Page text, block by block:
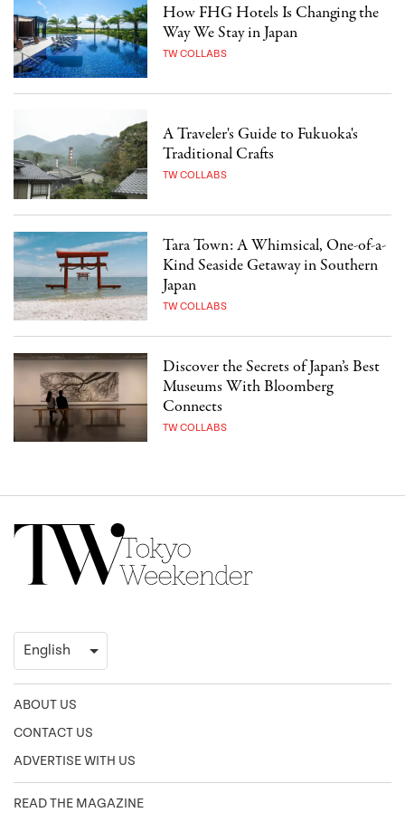
How FHG Hotels Is Changing the
Way We Stay in Japan
TW COLLABS
A Traveler's Guide to Fukuoka's
Traditional Crafts
TW COLLABS
Tara Town: A Whimsical, One-of-a-
Kind Seaside Getaway in Southern
Japan
TW COLLABS
Discover the Secrets of Japan’s Best
Museums With Bloomberg
Connects
TW COLLABS
ABOUT US
CONTACT US
ADVERTISE WITH US
READ THE MAGAZINE